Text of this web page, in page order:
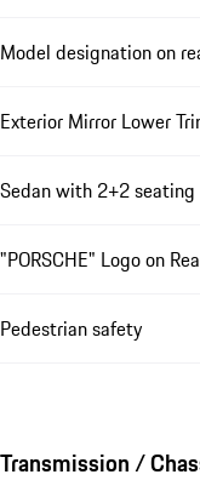
Model designation on
Exterior Mirror Lower
Sedan with 2+2 seating
"PORSCHE" Logo on
Pedestrian safety
Transmission /